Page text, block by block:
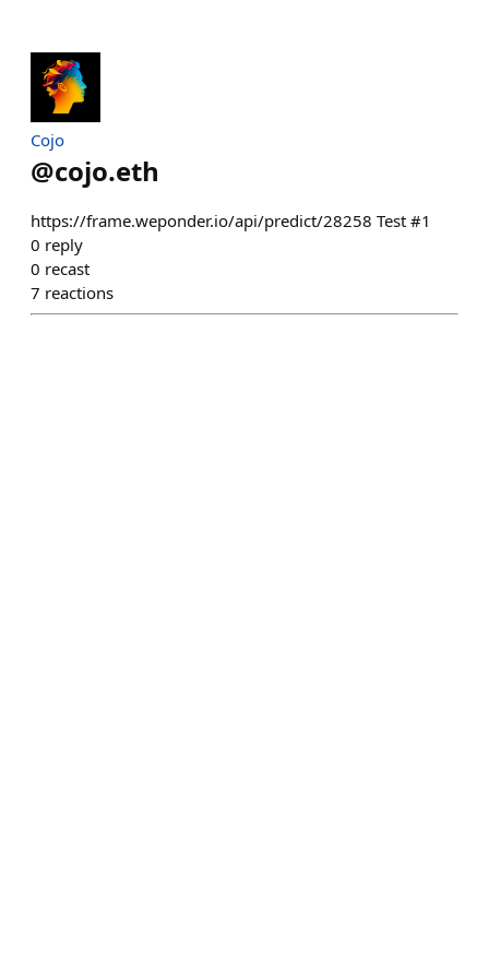
Cojo
@cojo.eth
https://frame.weponder.io/api/predict/28258 Test #1
0 reply
0 recast
7 reactions